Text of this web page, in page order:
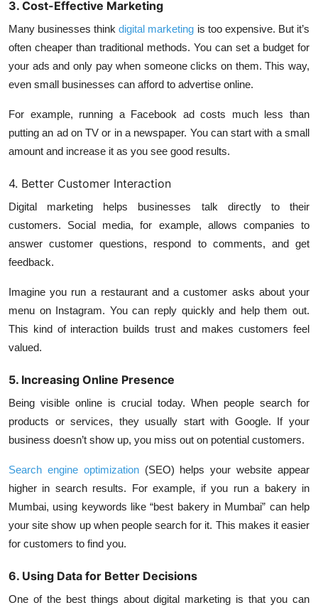
3. Cost-Effective Marketing
Many businesses thinkdigital marketing is too expensive. But it’s
often cheaper than traditional methods. You can set a budget for
your ads and only pay when someone clicks on them. This way,
even small businesses can afford to advertise online.
For example, running a Facebook ad costs much less than
putting an ad on TV or in a newspaper. You can start with a small
amount and increase it as you see good results.
4. Better Customer Interaction
Digital marketing helps businesses talk directly to their
customers. Social media, for example, allows companies to
answer customer questions, respond to comments, and get
feedback.
Imagine you run a restaurant and a customer asks about your
menu on Instagram. You can reply quickly and help them out.
This kind of interaction builds trust and makes customers feel
valued.
5. Increasing Online Presence
Being visible online is crucial today. When people search for
products or services, they usually start with Google. If your
business doesn’t show up, you miss out on potential customers.
Search engine optimization(SEO) helps your website appear
higher in search results. For example, if you run a bakery in
Mumbai, using keywords like “best bakery in Mumbai” can help
your site show up when people search for it. This makes it easier
for customers to find you.
6. Using Data for Better Decisions
One of the best things about digital marketing is that you can